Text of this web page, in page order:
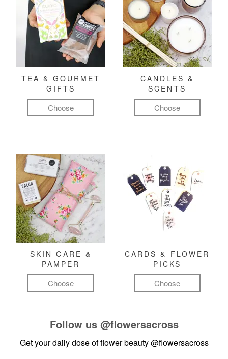
TEA & GOURMET
GIFTS
Choose
CANDLES &
SCENTS
Choose
SKIN CARE &
PAMPER
Choose
CARDS & FLOWER
PICKS
Choose
Follow us @flowersacross
Get your daily dose of flower beauty@flowersacross